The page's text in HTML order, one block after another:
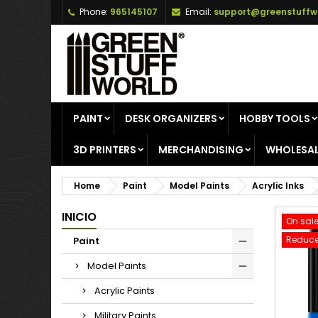
Phone: 965145107 Email:
PAINT DESK ORGANIZERS HOBBY TOOLS
3D PRINTERS MERCHANDISING
Home Paint Model Paints Acrylic Inks
INICIO
Paint
Model Paints
Acrylic Paints
On